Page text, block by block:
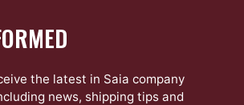
the latest in Saia company
news, shipping tips and